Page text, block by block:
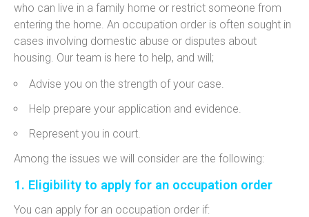
who can live in a family home or restrict someone from
entering the home. An occupation order is often sought in
cases involving domestic abuse or disputes about
housing. Our team is here to help, and will;
Advise you on the strength of your case.
Help prepare your application and evidence.
Represent you in court.
Among the issues we will consider are the following:
1. Eligibility to apply for an occupation order
You can apply for an occupation order if: